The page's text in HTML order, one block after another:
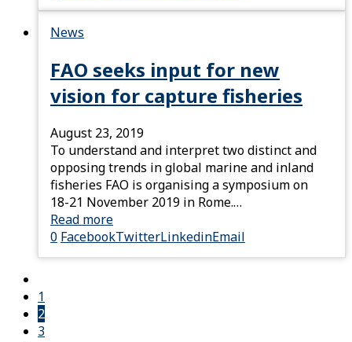
News
FAO seeks input for new
vision for capture fisheries
August 23, 2019
To understand and interpret two distinct and
opposing trends in global marine and inland
fisheries FAO is organising a symposium on
18-21 November 2019 in Rome.…
Read more
0 FacebookTwitterLinkedinEmail
1
2
3